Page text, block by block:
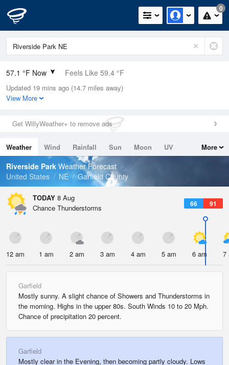
0
57.1 °F Now Feels Like 59.4 °F
Relative Humidity
100%
0in (0in Last Hour)
Wind
Dew Point
57.1 °F
Pressure
Updated 19 mins ago (14.7 miles away)
View More
Get WillyWeather+ to remove ads
Weather Wind Rainfall Sun Moon
UV
Tides
Swell
More
Riverside Park Weather Forecast
United States
NE Garfield County
TODAY 8 Aug
66 91
Chance Thunderstorms
12 am 1 am 2 am 3 am 4 am 5 am 6 am 7
Garfield
Mostly sunny. A slight chance of Showers and Thunderstorms in
the morning. Highs in the upper 80s. South Winds 10 to 20 Mph.
Chance of precipitation 20 percent.
Garfield
Mostly clear in the Evening, then becoming partly cloudy. Lows